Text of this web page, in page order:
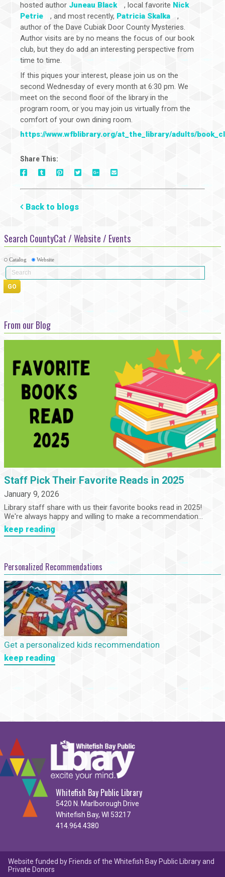
hosted author Juneau Black , local favorite Nick
Petrie
, and most recently, Patricia Skalka
,
author of the Dave Cubiak Door County Mysteries.
Author visits are by no means the focus of our book
club, but they do add an interesting perspective from
time to time.
If this piques your interest, please join us on the
second Wednesday of every month at 6:30 pm. We
meet on the second floor of the library in the
program room, or you may join us virtually from the
comfort of your own dining room.
https://www.wfblibrary.org/at_the_library/adults/
Share This:
On
On
On
On
On
Via
Mail
Back to blogs
Search CountyCat / Website / Events
Catalog Website
From our Blog
Staff Pick Their Favorite Reads in 2025
January 9, 2026
Library staff share with us their favorite books read in 2025!
We're always happy and willing to make a recommendation...
keep reading
Personalized Recommendations
Get a personalized kids recommendation
keep reading
Whitefish Bay Public Library
5420 N. Marlborough Drive
Whitefish Bay, WI 53217
414.964.4380
Website funded by Friends of the Whitefish Bay Public Library and
Private Donors